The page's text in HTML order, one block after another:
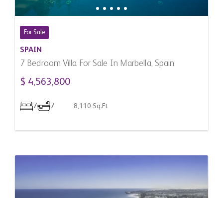
For Sale
SPAIN
7 Bedroom Villa For Sale In Marbella, Spain
$ 4,563,800
7 7